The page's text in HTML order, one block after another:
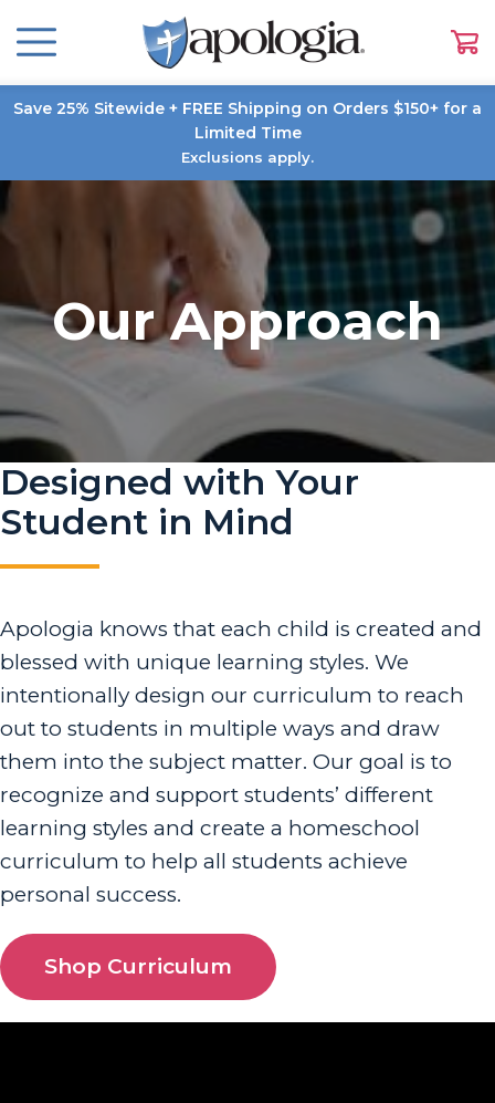
Save 25% Sitewide + FREE Shipping on Orders $150+ for a
Limited Time
Exclusions apply.
Our Approach
Designed with Your
Student in Mind
Apologia knows that each child is created and
blessed with unique learning styles. We
intentionally design our curriculum to reach
out to students in multiple ways and draw
them into the subject matter. Our goal is to
recognize and support students’ different
learning styles and create a homeschool
curriculum to help all students achieve
personal success.
Shop Curriculum